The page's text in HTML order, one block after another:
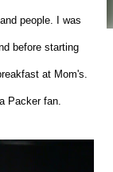
people. I was
before starting
at Mom's.
Packer fan.